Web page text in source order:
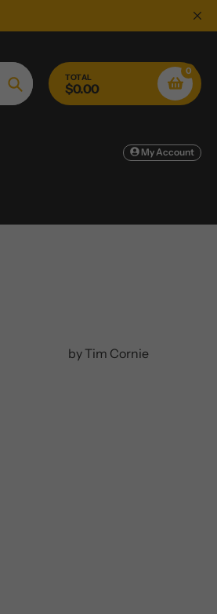
Search
TOTAL
$0.00
0
My Account
by Tim Cornie